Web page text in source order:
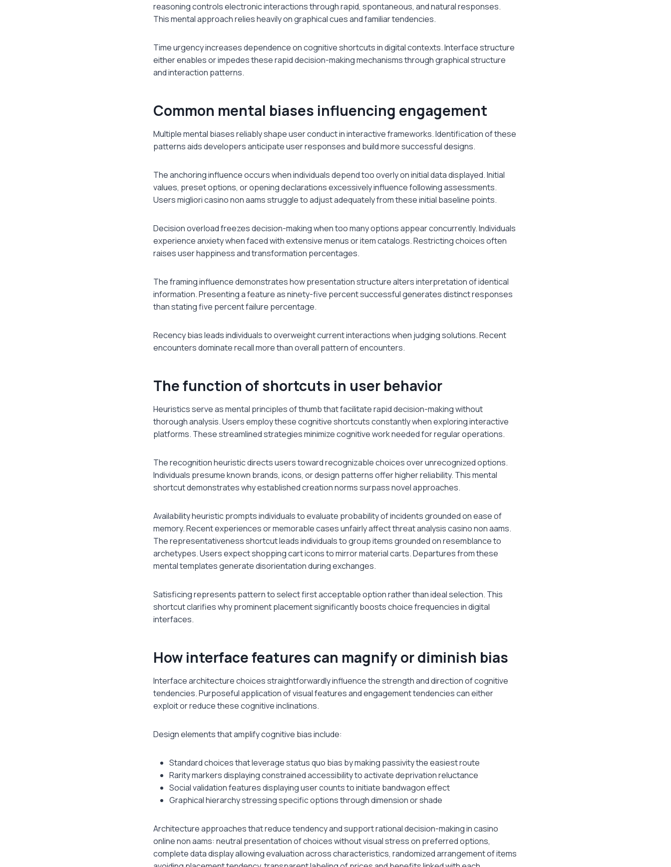
reasoning controls electronic interactions through rapid, spontaneous, and natural responses.
This mental approach relies heavily on graphical cues and familiar tendencies.
Time urgency increases dependence on cognitive shortcuts in digital contexts. Interface structure
either enables or impedes these rapid decision-making mechanisms through graphical structure
and interaction patterns.
Common mental biases influencing engagement
Multiple mental biases reliably shape user conduct in interactive frameworks. Identification of these
patterns aids developers anticipate user responses and build more successful designs.
The anchoring influence occurs when individuals depend too overly on initial data displayed. Initial
values, preset options, or opening declarations excessively influence following assessments.
Users migliori casino non aams struggle to adjust adequately from these initial baseline points.
Decision overload freezes decision-making when too many options appear concurrently. Individuals
experience anxiety when faced with extensive menus or item catalogs. Restricting choices often
raises user happiness and transformation percentages.
The framing influence demonstrates how presentation structure alters interpretation of identical
information. Presenting a feature as ninety-five percent successful generates distinct responses
than stating five percent failure percentage.
Recency bias leads individuals to overweight current interactions when judging solutions. Recent
encounters dominate recall more than overall pattern of encounters.
The function of shortcuts in user behavior
Heuristics serve as mental principles of thumb that facilitate rapid decision-making without
thorough analysis. Users employ these cognitive shortcuts constantly when exploring interactive
platforms. These streamlined strategies minimize cognitive work needed for regular operations.
The recognition heuristic directs users toward recognizable choices over unrecognized options.
Individuals presume known brands, icons, or design patterns offer higher reliability. This mental
shortcut demonstrates why established creation norms surpass novel approaches.
Availability heuristic prompts individuals to evaluate probability of incidents grounded on ease of
memory. Recent experiences or memorable cases unfairly affect threat analysis casino non aams.
The representativeness shortcut leads individuals to group items grounded on resemblance to
archetypes. Users expect shopping cart icons to mirror material carts. Departures from these
mental templates generate disorientation during exchanges.
Satisficing represents pattern to select first acceptable option rather than ideal selection. This
shortcut clarifies why prominent placement significantly boosts choice frequencies in digital
interfaces.
How interface features can magnify or diminish bias
Interface architecture choices straightforwardly influence the strength and direction of cognitive
tendencies. Purposeful application of visual features and engagement tendencies can either
exploit or reduce these cognitive inclinations.
Design elements that amplify cognitive bias include:
Standard choices that leverage status quo bias by making passivity the easiest route
Rarity markers displaying constrained accessibility to activate deprivation reluctance
Social validation features displaying user counts to initiate bandwagon effect
Graphical hierarchy stressing specific options through dimension or shade
Architecture approaches that reduce tendency and support rational decision-making in casino
online non aams: neutral presentation of choices without visual stress on preferred options,
complete data display allowing evaluation across characteristics, randomized arrangement of items